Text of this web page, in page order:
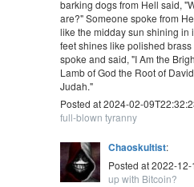
barking dogs from Hell said,
are?" Someone spoke from
like the midday sun shining in
feet shines like polished
spoke and said, "I Am the
Lamb of God the Root of
Judah."
Posted at 2024-02-
full-blown tyranny
Chaoskultist:
Posted at 2022-
up with Bitcoin?